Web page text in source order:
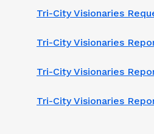
Tri-City Visionaries
Tri-City Visionaries
Tri-City Visionaries
Tri-City Visionaries